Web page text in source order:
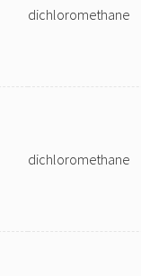
dichloromethane
dichloromethane